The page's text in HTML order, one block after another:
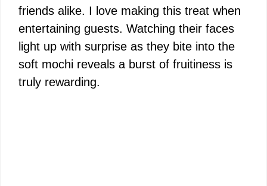
friends alike. I love making this treat when
entertaining guests. Watching their faces
light up with surprise as they bite into the
soft mochi reveals a burst of fruitiness is
truly rewarding.